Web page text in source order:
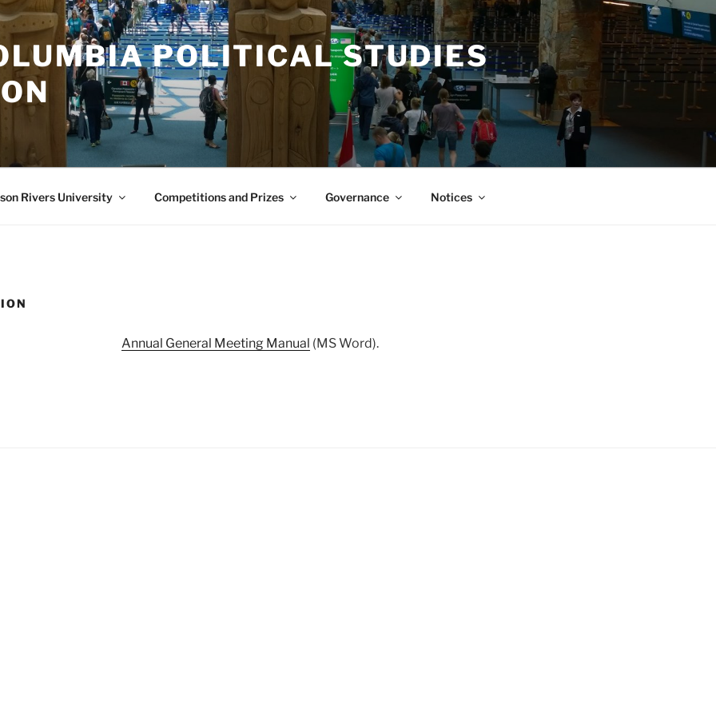
POLITICAL STUDIES
Rivers University Competitions and Prizes Governance Notices
Annual General Meeting Manual (MS Word).